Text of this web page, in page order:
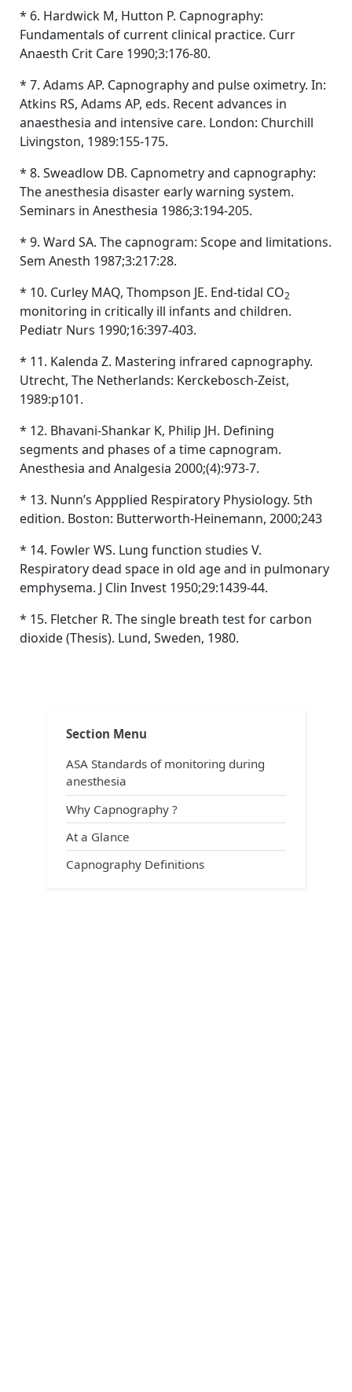
* 6. Hardwick M, Hutton P. Capnography:
Fundamentals of current clinical practice. Curr
Anaesth Crit Care 1990;3:176-80.
* 7. Adams AP. Capnography and pulse oximetry. In:
Atkins RS, Adams AP, eds. Recent advances in
anaesthesia and intensive care. London: Churchill
Livingston, 1989:155-175.
* 8. Sweadlow DB. Capnometry and capnography:
The anesthesia disaster early warning system.
Seminars in Anesthesia 1986;3:194-205.
* 9. Ward SA. The capnogram: Scope and limitations.
Sem Anesth 1987;3:217:28.
* 10. Curley MAQ, Thompson JE. End-tidal CO2
monitoring in critically ill infants and children.
Pediatr Nurs 1990;16:397-403.
* 11. Kalenda Z. Mastering infrared capnography.
Utrecht, The Netherlands: Kerckebosch-Zeist,
1989:p101.
* 12. Bhavani-Shankar K, Philip JH. Defining
segments and phases of a time capnogram.
Anesthesia and Analgesia 2000;(4):973-7.
* 13. Nunn’s Appplied Respiratory Physiology. 5th
edition. Boston: Butterworth-Heinemann, 2000;243
* 14. Fowler WS. Lung function studies V.
Respiratory dead space in old age and in pulmonary
emphysema. J Clin Invest 1950;29:1439-44.
* 15. Fletcher R. The single breath test for carbon
dioxide (Thesis). Lund, Sweden, 1980.
Section Menu
ASA Standards of monitoring during
anesthesia
Why Capnography ?
At a Glance
Capnography Definitions